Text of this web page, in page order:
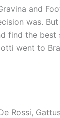
and
was.
find the best
went to
Rossi,